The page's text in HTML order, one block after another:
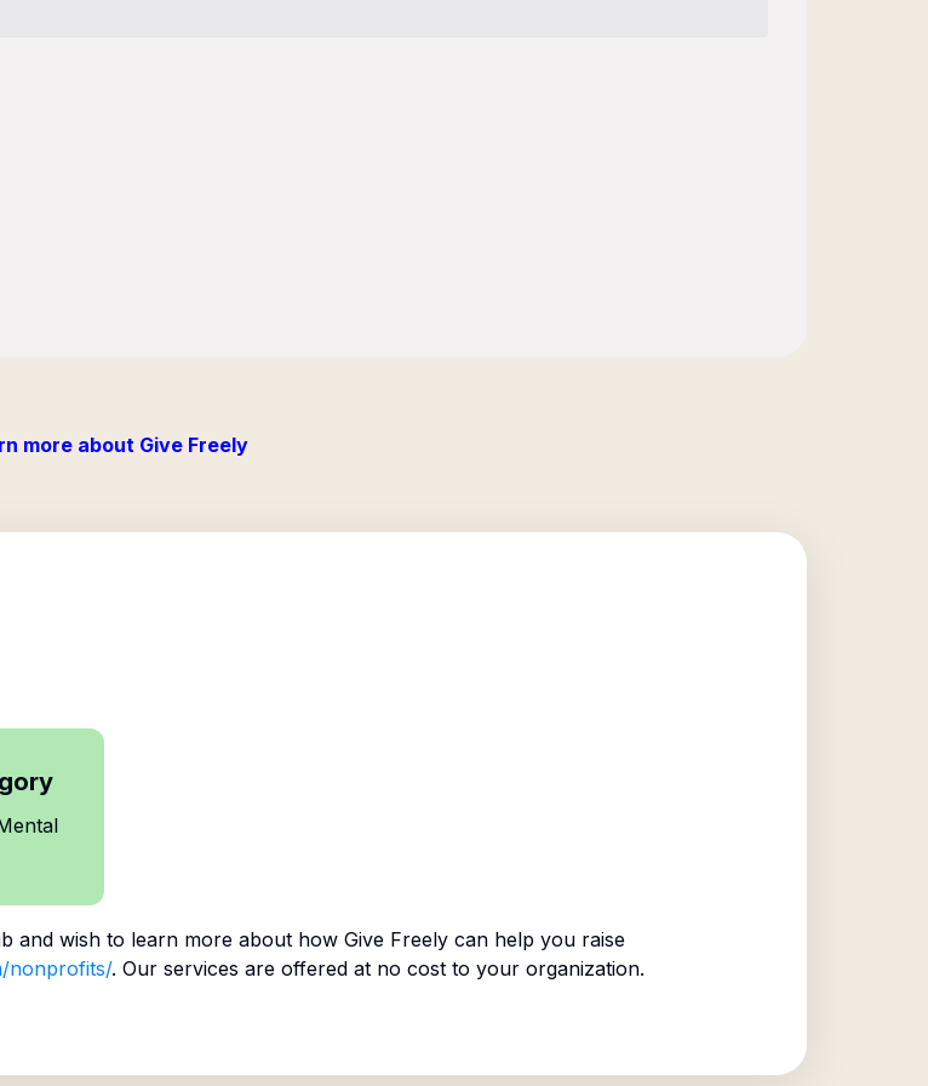
more about Give Freely
and wish to learn more about how Give Freely can help you raise
nonprofits/. Our services are offered at no cost to your organization.